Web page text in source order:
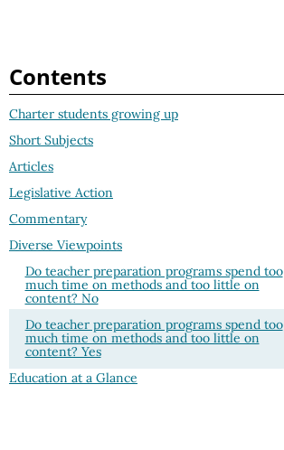
Contents
Charter students growing up
Short Subjects
Articles
Legislative Action
Commentary
Diverse Viewpoints
Do teacher preparation programs spend too
much time on methods and too little on
content? No
Do teacher preparation programs spend too
much time on methods and too little on
content? Yes
Education at a Glance